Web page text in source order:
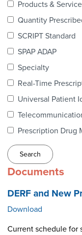
Products &
Quantity
SCRIPT Standard
SPAP ADAP
Specialty
Real-Time
Universal Patient
Prescription Drug
Documents
DERF and New
Download
Current schedule for